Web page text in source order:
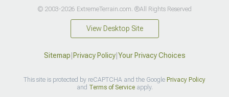
© 2003-2026 ExtremeTerrain.com. ®All Rights Reserved
View Desktop Site
Sitemap Privacy Policy| Your Privacy Choices
This site is protected by reCAPTCHA and the Google Privacy Policy
and Terms of Serviceapply.